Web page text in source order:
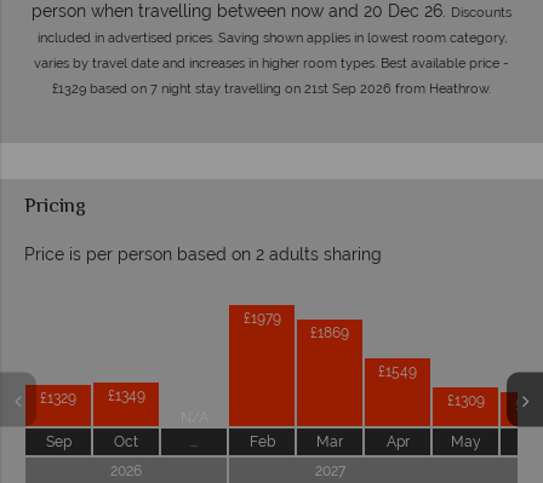
person when travelling between now and 20 Dec 26. Discounts
included in advertised prices. Saving shown applies in lowest room category,
varies by travel date and increases in higher room types. Best available price -
£1329 based on 7 night stay travelling on 21st Sep 2026 from Heathrow.
Pricing
Price is per person based on 2 adults sharing
£1329
Sep
£1349
Oct
...
£1979
Feb
£1869
Mar
£1549
Apr
£1309
May
2026
2027